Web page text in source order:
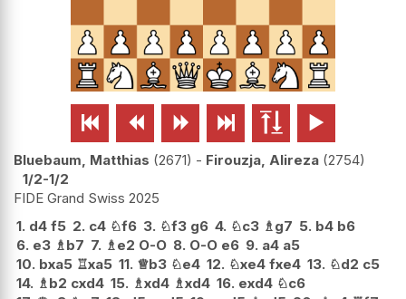
     
Bluebaum, Matthias 2671 - Firouzja, Alireza 2754
1/2-1/2
FIDE Grand Swiss 2025
1. d4 f5 2. c4 ♘f6 3. ♘f3 g6 4. ♘c3 ♗ g7 5. b4 b6
6. e3 ♗ b7 7. ♗ e2 O-O 8. O-O e6 9. a4 a5
10. bxa5 ♖xa5 11. ♕b3 ♘e4 12. ♘xe4 fxe4 13. ♘d2 c5
14. ♗ b2 cxd4 15. ♗xd4 ♗xd4 16. exd4 ♘c6